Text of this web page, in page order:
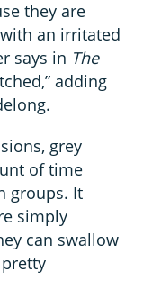
they are
an irritated
says in The
adding
grey
of time
groups. It
simply
can swallow